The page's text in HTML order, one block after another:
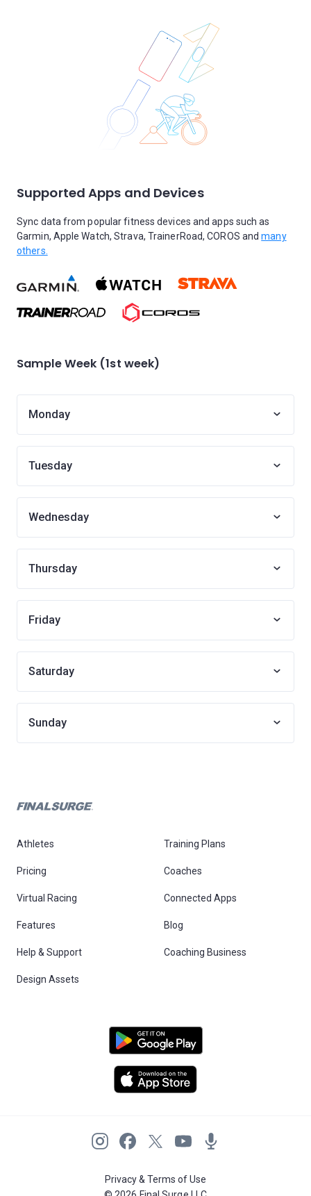
Supported Apps and Devices
Sync data from popular fitness devices and apps such as
Garmin, Apple Watch, Strava, TrainerRoad, COROS andmany
others.
Sample Week (1st week)
Monday
Tuesday
Wednesday
Thursday
Friday
Saturday
Sunday
Athletes Training Plans
Pricing Coaches
Virtual Racing Connected Apps
Features Blog
Help & Support Coaching Business
Design Assets
Privacy & Terms of Use